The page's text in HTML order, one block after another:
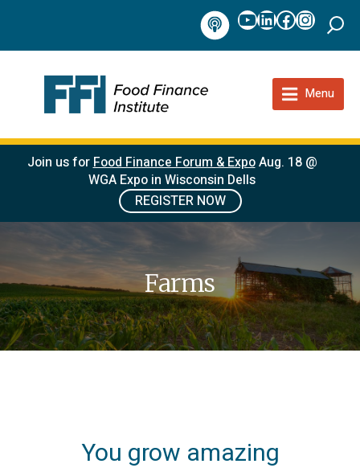
Podcast
YouTube
LinkedIn
Facebook
Menu
Join us forFood Finance Forum & ExpoAug. 18 @
WGA Expo in Wisconsin Dells
REGISTER NOW
Farms
You grow amazing